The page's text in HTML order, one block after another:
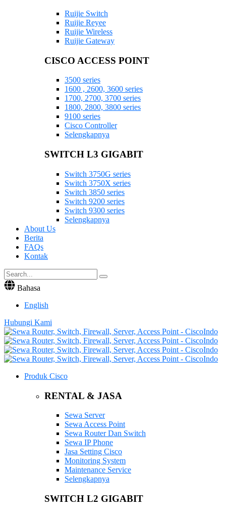
Ruijie Switch
Ruijie Reyee
Ruijie Wireless
Ruijie Gateway
CISCO ACCESS POINT
3500 series
1600 , 2600, 3600 series
1700, 2700, 3700 series
1800, 2800, 3800 series
9100 series
Cisco Controller
Selengkapnya
SWITCH L3 GIGABIT
Switch 3750G series
Switch 3750X series
Switch 3850 series
Switch 9200 series
Switch 9300 series
Selengkapnya
About Us
Berita
FAQs
Kontak
Bahasa
English
Hubungi Kami
Produk Cisco
RENTAL & JASA
Sewa Server
Sewa Access Point
Sewa Router Dan Switch
Sewa IP Phone
Jasa Setting Cisco
Monitoring System
Maintenance Service
Selengkapnya
SWITCH L2 GIGABIT